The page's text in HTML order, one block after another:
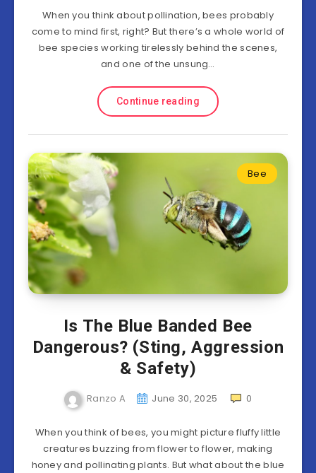
When you think about pollination, bees probably
come to mind first, right? But there’s a whole world of
bee species working tirelessly behind the scenes,
and one of the unsung…
Continue reading
Bee
Is The Blue Banded Bee
Dangerous? (Sting, Aggression
& Safety)
Ranzo A June 30, 2025 0
When you think of bees, you might picture fluffy little
creatures buzzing from flower to flower, making
honey and pollinating plants. But what about the blue